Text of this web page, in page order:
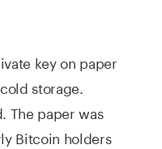
key on paper
storage.
The paper was
Bitcoin holders